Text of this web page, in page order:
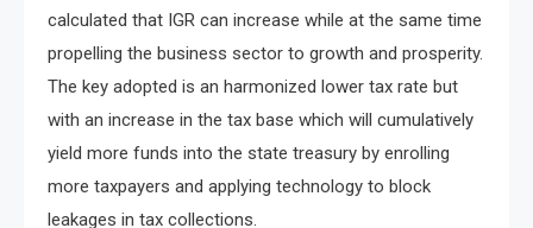
calculated that IGR can increase while at the same time
propelling the business sector to growth and prosperity.
The key adopted is an harmonized lower tax rate but
with an increase in the tax base which will cumulatively
yield more funds into the state treasury by enrolling
more taxpayers and applying technology to block
leakages in tax collections.